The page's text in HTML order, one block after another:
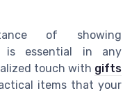
of showing
is essential in any
touch with gifts
items that your